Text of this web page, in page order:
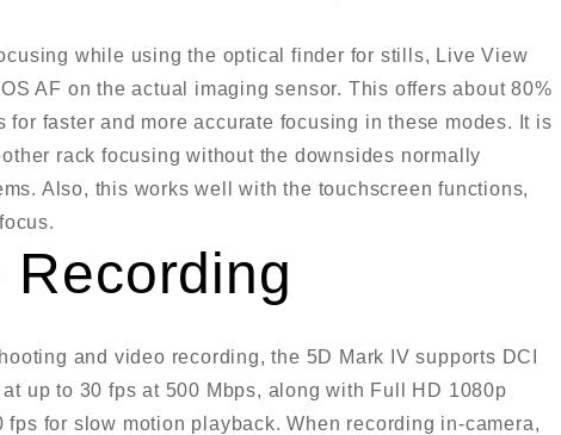
while using the optical finder for stills, Live View
AF on the actual imaging sensor. This offers about 80%
faster and more accurate focusing in these modes. It is
rack focusing without the downsides normally
Also, this works well with the touchscreen functions,
Recording
and video recording, the 5D Mark IV supports DCI
up to 30 fps at 500 Mbps, along with Full HD 1080p
for slow motion playback. When recording in-camera,